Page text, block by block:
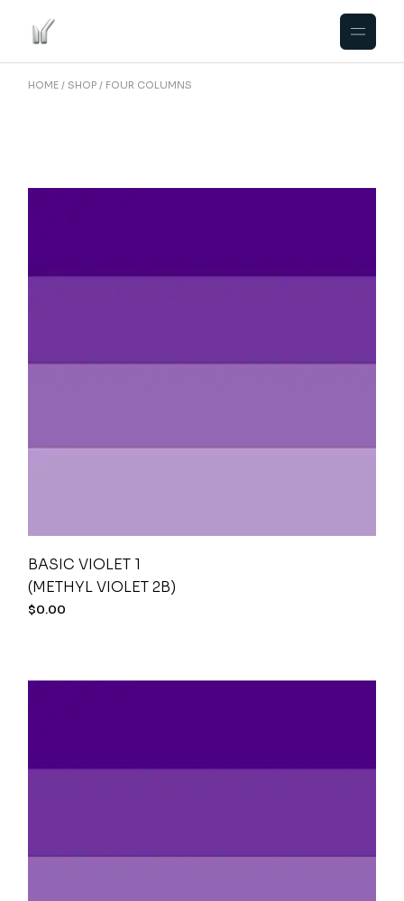
HOME SHOP FOUR COLUMNS
BASIC VIOLET 1
(METHYL VIOLET 2B)
$0.00